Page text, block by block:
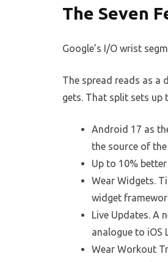
The Seven
Google’s I/O wrist
The spread reads as a
gets. That split sets
Android 17 as
the source of
Up to 10%
Wear Widgets.
widget
Live Updates. A
analogue to iOS
Wear Workout